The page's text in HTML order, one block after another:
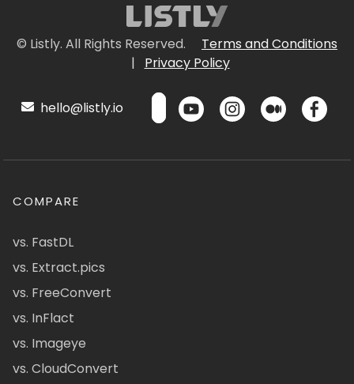
© Listly. All Rights Reserved.
Terms and Conditions
|
Privacy Policy
hello@listly.io
COMPARE
vs. FastDL
vs. Extract.pics
vs. FreeConvert
vs. InFlact
vs. Imageye
vs. CloudConvert